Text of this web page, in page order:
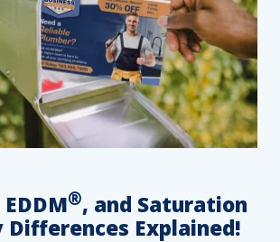
®, and Saturation
Explained!